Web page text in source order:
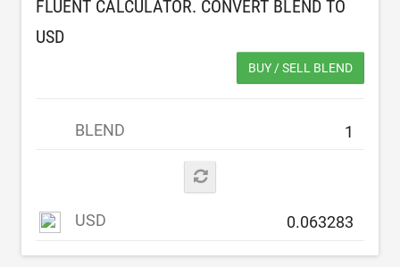
FLUENT CALCULATOR. CONVERT BLEND TO
USD
BUY / SELL BLEND
BLEND
USD